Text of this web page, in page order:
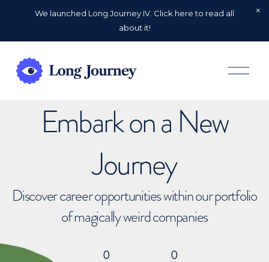
We launched Long Journey IV. Click here to read all
about it!
O
p
Embark on a New
Journey
Discover career opportunities within our portfolio
of magically weird companies
0 0